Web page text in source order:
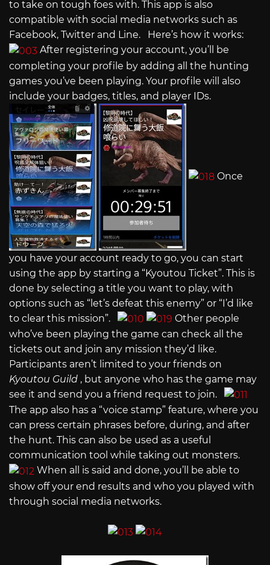
to take on tough foes with. This app is also
compatible with social media networks such as
Facebook, Twitter and Line. Here’s how it works:
After registering your account, you’ll be
completing your profile by adding all the hunting
games you’ve been playing. Your profile will also
include your badges, titles, and player IDs.
Once
you have your account ready to go, you can start
using the app by starting a “Kyoutou Ticket”. This is
done by selecting a title you want to play, with
options such as “let’s defeat this enemy” or “I’d like
to clear this mission”.
Other people
who’ve been playing the game can check all the
tickets out and join any mission they’d like.
Participants aren’t limited to your friends on
Kyoutou Guild , but anyone who has the game may
see it and send you a friend request to join.
The app also has a “voice stamp” feature, where you
can press certain phrases before, during, and after
the hunt. This can also be used as a useful
communication tool while taking out monsters.
When all is said and done, you’ll be able to
show off your end results and who you played with
through social media networks.